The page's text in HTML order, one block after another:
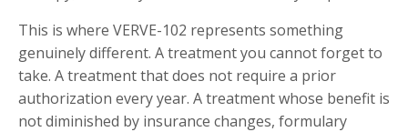
This is where VERVE-102 represents something
genuinely different. A treatment you cannot forget to
take. A treatment that does not require a prior
authorization every year. A treatment whose benefit is
not diminished by insurance changes, formulary